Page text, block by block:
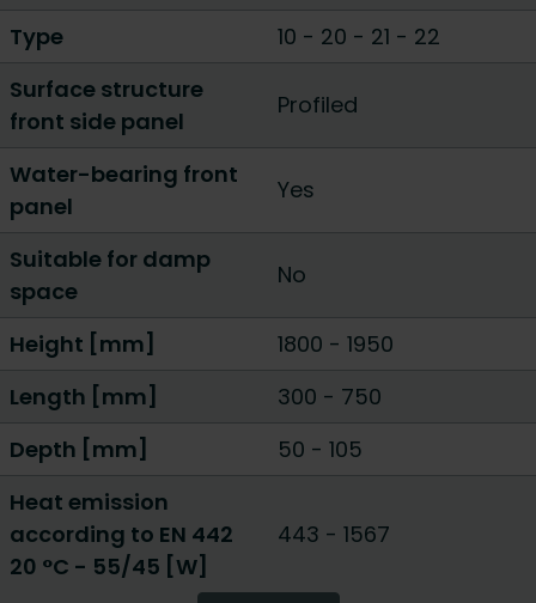
Type
10 - 20 - 21 - 22
Surface structure
front side panel
Profiled
Water-bearing front
panel
Yes
Suitable for damp
space
No
Height [mm] 1800 - 1950
Length [mm]
300 - 750
Depth [mm]
50 - 105
Heat emission
according to EN 442
20 °C - 55/45 [W]
443 - 1567